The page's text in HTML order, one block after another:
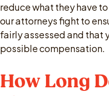
reduce what they have
our attorneys fight to
fairly assessed and that
possible compensation.
How Long